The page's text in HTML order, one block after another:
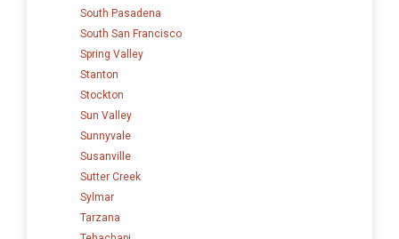
South Pasadena
South San Francisco
Spring Valley
Stanton
Stockton
Sun Valley
Sunnyvale
Susanville
Sutter Creek
Sylmar
Tarzana